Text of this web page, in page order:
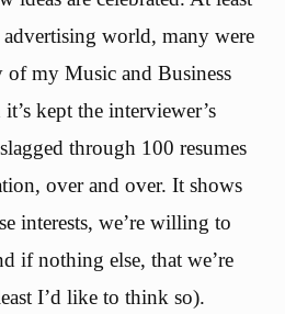
world, many were
of my Music and Business
kept the interviewer’s
through 100 resumes
over and over. It shows
interests, we’re willing to
if nothing else, that we’re
I’d like to think so).